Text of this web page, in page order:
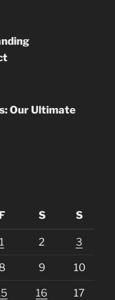
Our Ultimate
F S S
1 2 3
8 9 10
16 17